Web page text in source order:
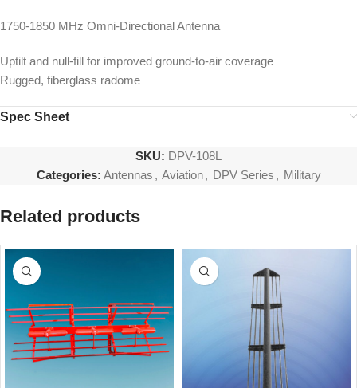
1750-1850 MHz Omni-Directional Antenna
Uptilt and null-fill for improved ground-to-air coverage
Rugged, fiberglass radome
Spec Sheet
SKU: DPV-108L
Categories: Antennas , Aviation , DPV Series , Military
Related products